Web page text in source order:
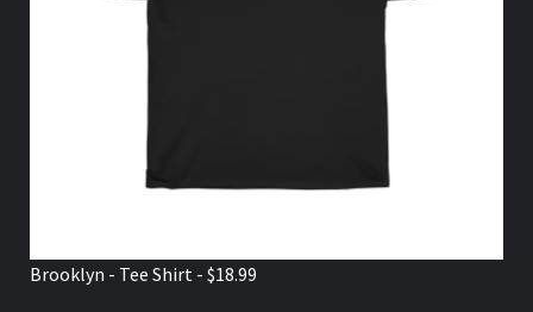
Brooklyn - Tee Shirt - $18.99